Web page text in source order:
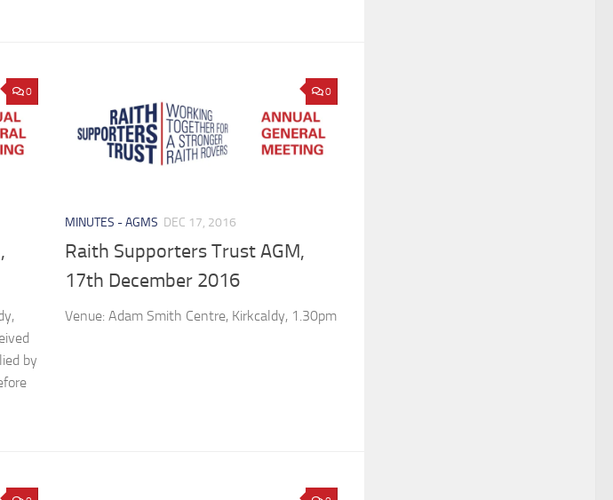
0
by
0
MINUTES - AGMS DEC 17, 2016
Raith Supporters Trust AGM,
17th December 2016
Venue: Adam Smith Centre, Kirkcaldy, 1.30pm